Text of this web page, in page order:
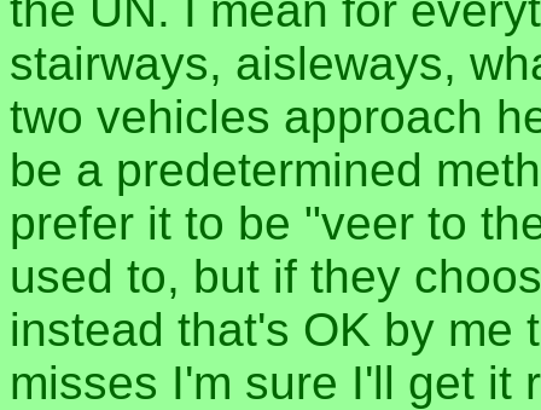
stairways, aisleways,
two vehicles approach
be a predetermined
prefer it to be "veer to
used to, but if they
instead that's OK by me
misses I'm sure I'll get it